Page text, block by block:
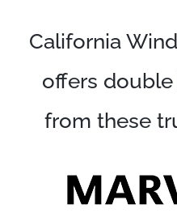
California
offers
from these